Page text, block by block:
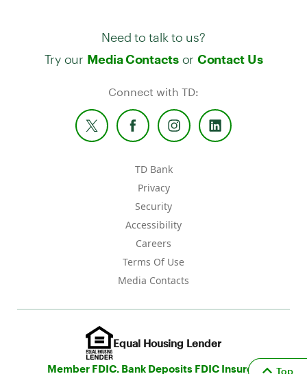
Need to talk to us?
Try our Media Contactsor Contact Us
Connect with TD:
TD Bank
Privacy
Security
Accessibility
Careers
Terms Of Use
Media Contacts
Equal Housing Lender
Member FDIC. Bank Deposits FDIC Insured Top